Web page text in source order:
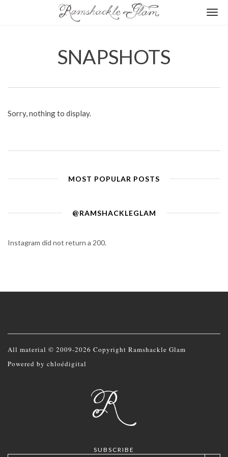
SNAPSHOTS
Sorry, nothing to display.
MOST POPULAR POSTS
@RAMSHACKLEGLAM
Instagram did not return a 200.
All material © 2009-2026 Copyright Ramshackle Glam
Powered by chloédigital
SUBSCRIBE